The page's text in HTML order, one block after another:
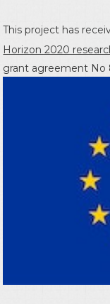
This project has
Horizon 2020
grant agreement No